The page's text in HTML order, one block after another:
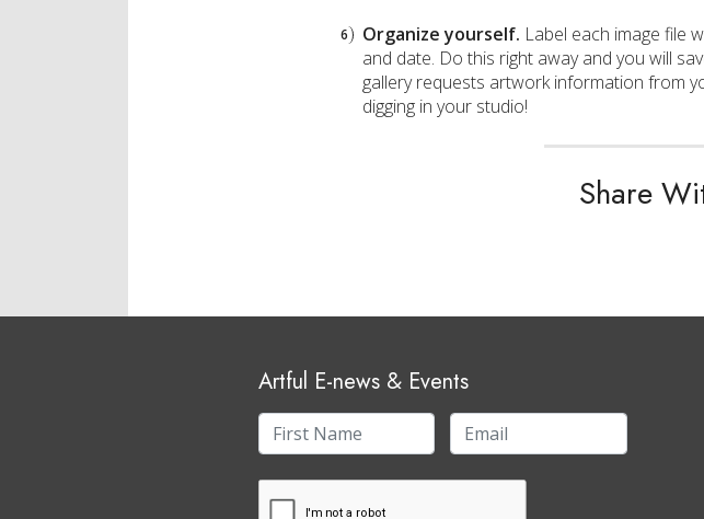
Organize yourself. Label each image file
and date. Do this right away and you will
gallery requests artwork information from
digging in your studio!
Share
Artful E-news & Events